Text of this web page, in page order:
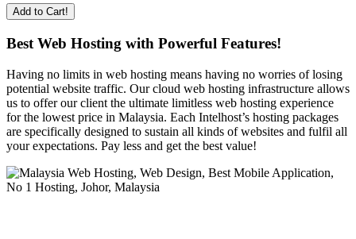
Add to Cart!
Best Web Hosting with Powerful Features!
Having no limits in web hosting means having no worries of losing
potential website traffic. Our cloud web hosting infrastructure allows
us to offer our client the ultimate limitless web hosting experience
for the lowest price in Malaysia. Each Intelhost’s hosting packages
are specifically designed to sustain all kinds of websites and fulfil all
your expectations. Pay less and get the best value!